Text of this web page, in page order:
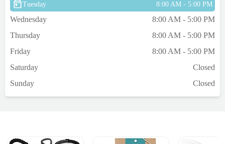
Tuesday 8:00 AM - 5:00 PM
Wednesday
8:00 AM - 5:00 PM
Thursday
8:00 AM - 5:00 PM
Friday
8:00 AM - 5:00 PM
Saturday
Closed
Sunday
Closed